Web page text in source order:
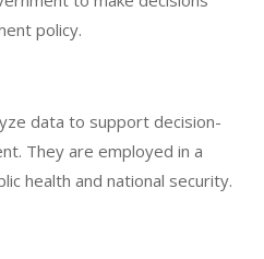
policy.
data to support decision-
They are employed in a
health and national security.